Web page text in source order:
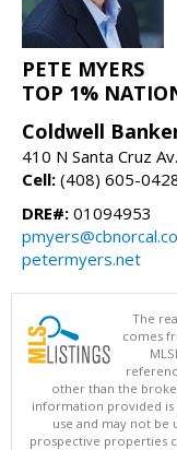
PETE MYERS
TOP 1%
Coldwell
410 N Santa Cruz
Cell: (408) 605-
DRE#: 01094953
petermyers.net
The
comes
other than the
information provided
use and may not
prospective properties